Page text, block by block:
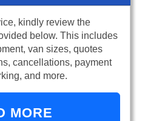
kindly review the
below. This includes
van sizes, quotes
cancellations, payment
and more.
MORE